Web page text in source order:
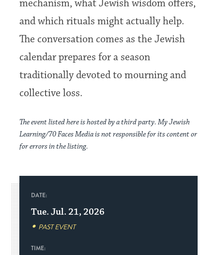
mechanism, what Jewish wisdom offers,
and which rituals might actually help.
The conversation comes as the Jewish
calendar prepares for a season
traditionally devoted to mourning and
collective loss.
The event listed here is hosted by a third party. My Jewish
Learning/70 Faces Media is not responsible for its content or
for errors in the listing.
DATE:
Tue. Jul. 21, 2026
PAST EVENT
TIME: